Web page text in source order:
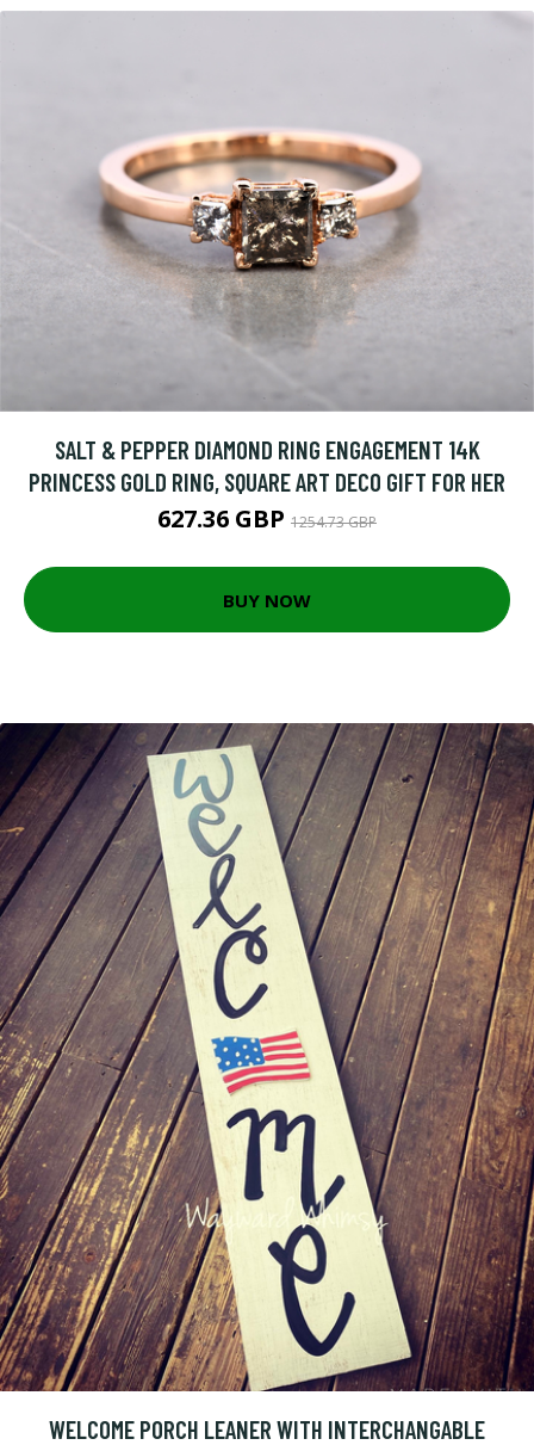
SALT & PEPPER DIAMOND RING ENGAGEMENT 14K
PRINCESS GOLD RING, SQUARE ART DECO GIFT FOR HER
627.36 GBP 1254.73 GBP
BUY NOW
WELCOME PORCH LEANER WITH INTERCHANGABLE